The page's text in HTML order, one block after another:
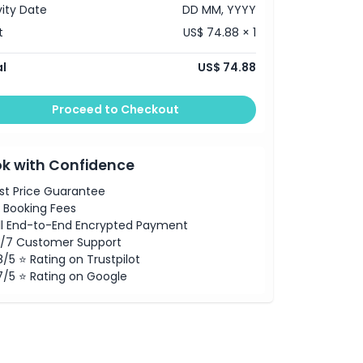
Date
DD MM, YYYY
US$ 74.88 × 1
US$ 74.88
Proceed to Checkout
with Confidence
Price Guarantee
Booking Fees
End-to-End Encrypted Payment
7 Customer Support
5 ⭐ Rating on Trustpilot
5 ⭐ Rating on Google